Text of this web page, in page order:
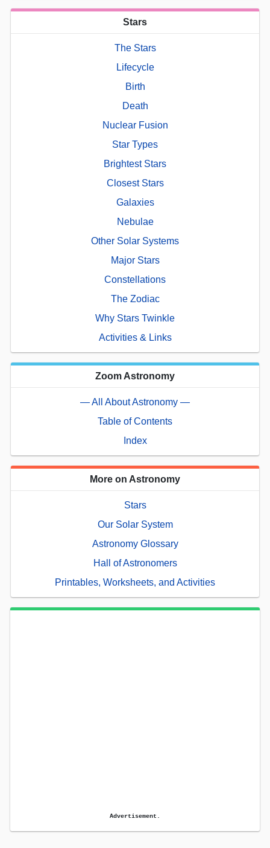
Stars
The Stars
Lifecycle
Birth
Death
Nuclear Fusion
Star Types
Brightest Stars
Closest Stars
Galaxies
Nebulae
Other Solar Systems
Major Stars
Constellations
The Zodiac
Why Stars Twinkle
Activities & Links
Zoom Astronomy
— All About Astronomy —
Table of Contents
Index
More on Astronomy
Stars
Our Solar System
Astronomy Glossary
Hall of Astronomers
Printables, Worksheets, and Activities
Advertisement.